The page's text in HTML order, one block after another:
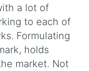
a lot of
to each of
Formulating
holds
market. Not